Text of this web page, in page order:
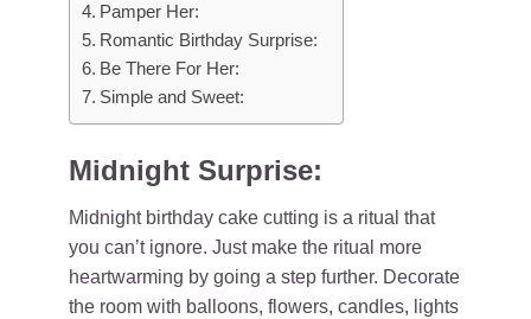
Pamper Her:
Romantic Birthday Surprise:
Be There For Her:
Simple and Sweet:
Midnight Surprise:
Midnight birthday cake cutting is a ritual that
you can’t ignore. Just make the ritual more
heartwarming by going a step further. Decorate
the room with balloons, flowers, candles, lights